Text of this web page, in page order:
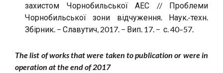
захистом Чорнобильської АЕС // Проблеми
Чорнобильської зони відчуження. Наук.-техн.
Збірник. − Славутич, 2017. − Вип. 17. − с. 40–57.
The list of works that were taken to publication or were in
operation at the end of 2017